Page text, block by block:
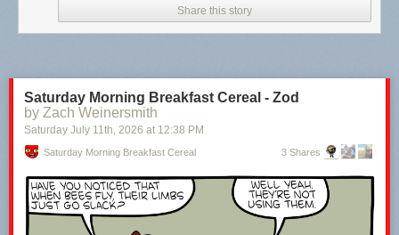
Share this story
Saturday Morning Breakfast Cereal - Zod
by Zach Weinersmith
Saturday July 11 th , 2026 at 12:38 PM
Saturday Morning Breakfast Cereal 3 Shares